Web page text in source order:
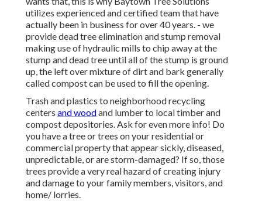
utilizes experienced and certified team that have
actually been in business for over 40 years. - we
provide dead tree elimination and stump removal
making use of hydraulic mills to chip away at the
stump and dead tree until all of the stump is ground
up, the left over mixture of dirt and bark generally
called compost can be used to fill the opening.
Trash and plastics to neighborhood recycling
centers and woodand lumber to local timber and
compost depositories. Ask for even more info! Do
you have a tree or trees on your residential or
commercial property that appear sickly, diseased,
unpredictable, or are storm-damaged? If so, those
trees provide a very real hazard of creating injury
and damage to your family members, visitors, and
home/ lorries.